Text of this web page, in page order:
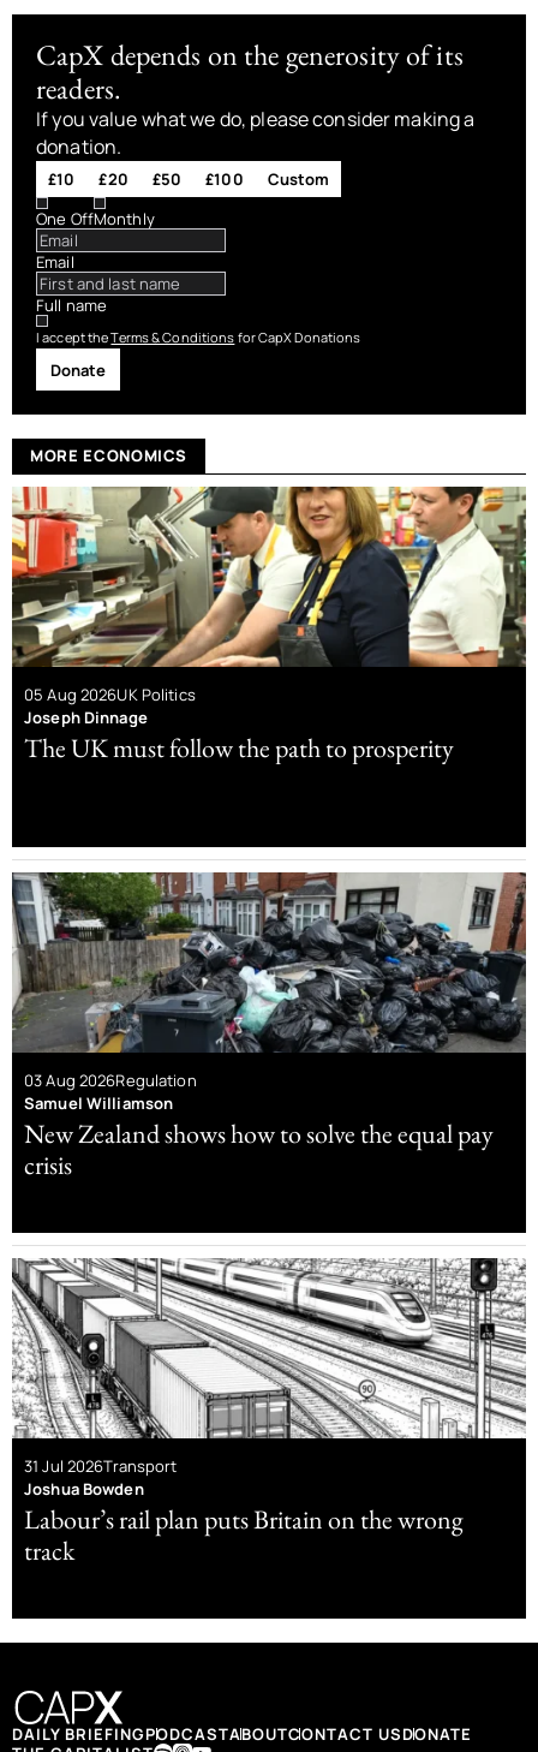
CapX depends on the generosity of its
readers.
If you value what we do, please consider making a
donation.
£10 £20 £50 £100
Custom
One OffMonthly
Email
Full name
I accept theTerms & Conditions for CapX Donations
Donate
MORE ECONOMICS
05 Aug 2026UK Politics
Joseph Dinnage
The UK must follow the path to prosperity
03 Aug 2026Regulation
Samuel Williamson
New Zealand shows how to solve the equal pay
crisis
31 Jul 2026Transport
Joshua Bowden
Labour’s rail plan puts Britain on the wrong
track
DAILY BRIEFINGPODCASTABOUTCONTACT USDONATE